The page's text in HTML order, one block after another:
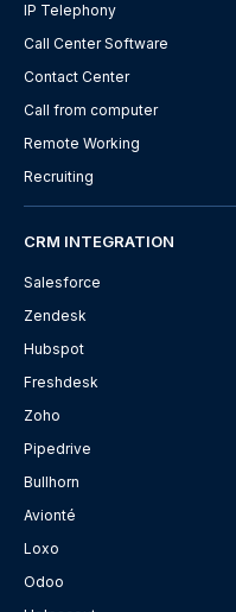
IP Telephony
Call Center Software
Contact Center
Call from computer
Remote Working
Recruiting
CRM INTEGRATION
Salesforce
Zendesk
Hubspot
Freshdesk
Zoho
Pipedrive
Bullhorn
Avionté
Loxo
Odoo